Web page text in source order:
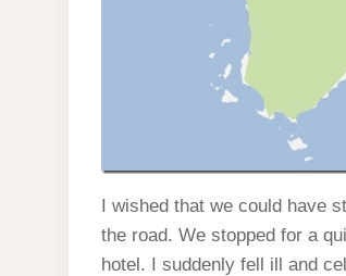
I wished that we could have
the road. We stopped for a
hotel. I suddenly fell ill and